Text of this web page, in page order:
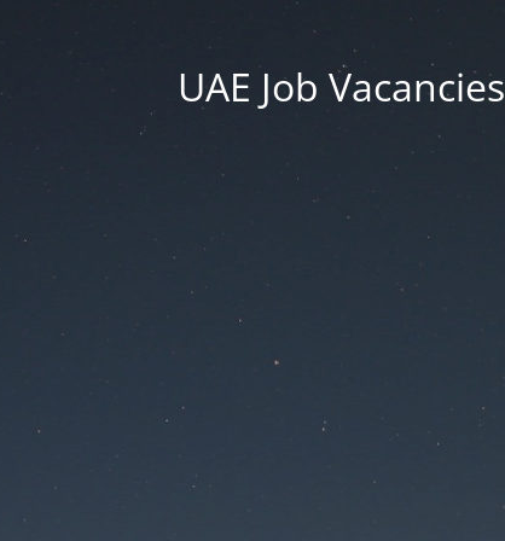
UAE Job Vacancies